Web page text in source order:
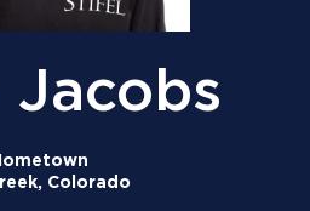
Jacobs
Colorado